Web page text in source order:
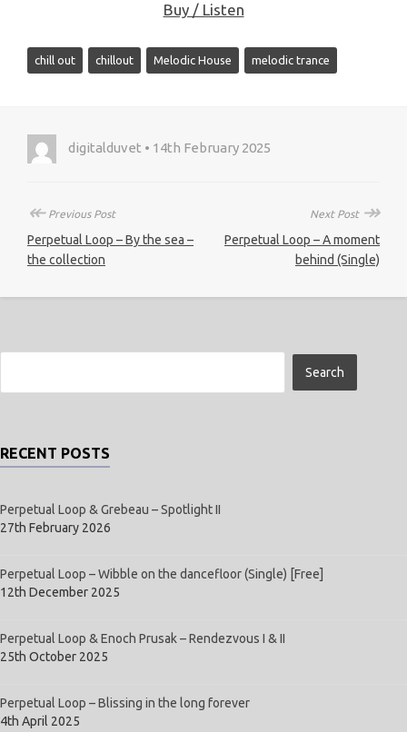
Buy / Listen
chill out chillout Melodic House melodic trance
digitalduvet • 14th February 2025
↞Previous Post
Perpetual Loop – By the sea –
the collection
Next Post ↠
Perpetual Loop – A moment
behind (Single)
RECENT POSTS
Perpetual Loop & Grebeau – Spotlight II
27th February 2026
Perpetual Loop – Wibble on the dancefloor (Single) [Free]
12th December 2025
Perpetual Loop & Enoch Prusak – Rendezvous I & II
25th October 2025
Perpetual Loop – Blissing in the long forever
4th April 2025